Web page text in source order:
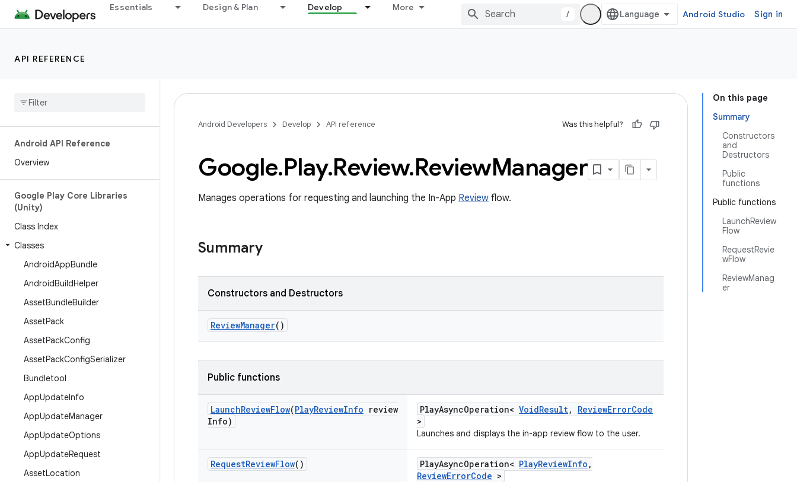
Essentials Design & Plan Develop More
/ Android Studio Sign in
API REFERENCE
Android API Reference
Overview
Google Play Core Libraries
(Unity)
Class Index
Classes
AndroidAppBundle
AndroidBuildHelper
AssetBundleBuilder
AssetPack
AssetPackConfig
AssetPackConfigSerializer
Bundletool
AppUpdateInfo
AppUpdateManager
AppUpdateOptions
AppUpdateRequest
AssetLocation
On this page
Summary
Constructors
and
Destructors
Public
functions
Public functions
LaunchReview
Flow
RequestRevie
wFlow
ReviewManag
er
Android Developers Develop API reference Was this helpful?
Google.Play.Review.ReviewManager
Manages operations for requesting and launching the In-App Review flow.
Summary
Constructors and Destructors
ReviewManager()
Public functions
LaunchReviewFlow(PlayReviewInfo review
Info)
PlayAsyncOperation< VoidResult, ReviewErrorCode
>
Launches and displays the in-app review flow to the user.
RequestReviewFlow() PlayAsyncOperation< PlayReviewInfo ,
ReviewErrorCode >